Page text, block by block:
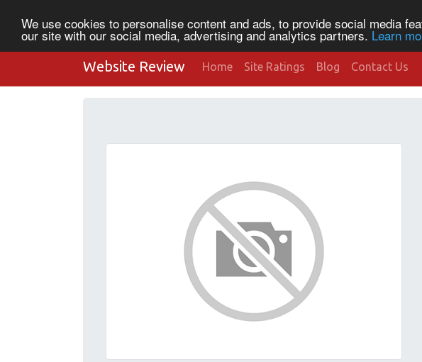
We use cookies to personalise content and ads, to provide social media
our site with our social media, advertising and analytics partners. Learn
Website Review Home Site Ratings Blog Contact Us